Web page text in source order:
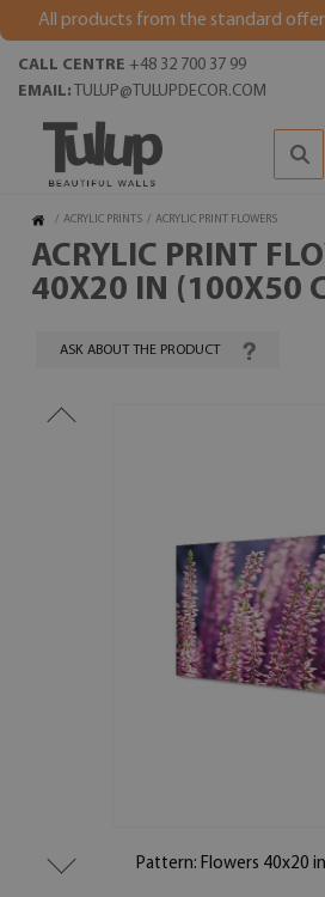
All products from the standard offer
CALL CENTRE +48 32 700 37 99
EMAIL: TULUP@TULUPDECOR.COM
/ ACRYLIC PRINTS / ACRYLIC PRINT FLOWERS
ACRYLIC PRINT
40X20 IN (100X50
ASK ABOUT THE PRODUCT
Pattern: Flowers 40x20